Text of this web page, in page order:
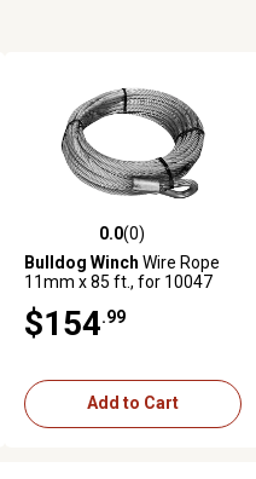
0.0 out of 5 stars with 0 reviews
0.0(0)
Bulldog Winch Wire Rope
11mm x 85 ft., for 10047
$154 .99
Add to Cart